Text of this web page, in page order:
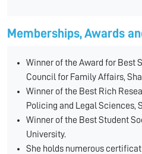
Memberships, Awards
Winner of the Award for Best
Council for Family Affairs,
Winner of the Best Rich
Policing and Legal Sciences,
Winner of the Best Student
University.
She holds numerous